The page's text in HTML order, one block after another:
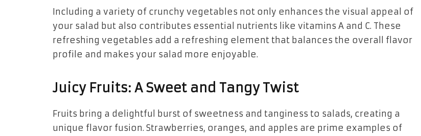
Including a variety of crunchy vegetables not only enhances the visual appeal of
your salad but also contributes essential nutrients like vitamins A and C. These
refreshing vegetables add a refreshing element that balances the overall flavor
profile and makes your salad more enjoyable.
Juicy Fruits: A Sweet and Tangy Twist
Fruits bring a delightful burst of sweetness and tanginess to salads, creating a
unique flavor fusion. Strawberries, oranges, and apples are prime examples of